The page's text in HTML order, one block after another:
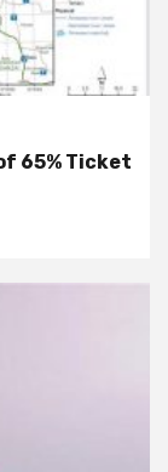
65% Ticket